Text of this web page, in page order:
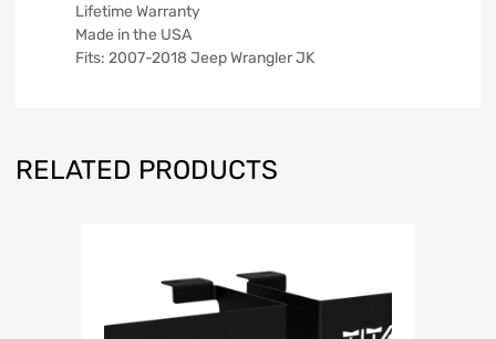
Lifetime Warranty
Made in the USA
Fits: 2007-2018 Jeep Wrangler JK
RELATED PRODUCTS